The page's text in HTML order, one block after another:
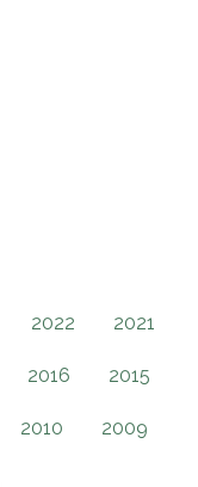
2022 2021
2016 2015
2010 2009